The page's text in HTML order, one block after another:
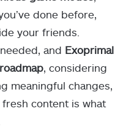
done before,
your friends.
and Exoprimal
roadmap , considering
meaningful changes,
content is what